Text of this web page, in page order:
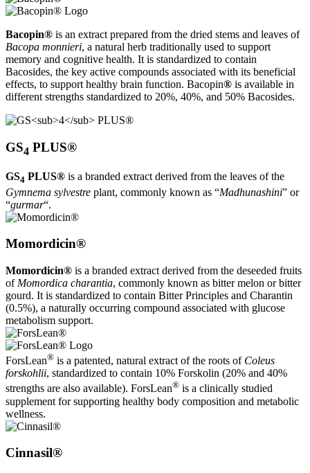
Bacopin® is an extract prepared from the dried stems and leaves of
Bacopa monnieri, a natural herb traditionally used to support
memory and cognitive health. It is standardized to contain
Bacosides, the key active compounds associated with its beneficial
effects, to support healthy brain function. Bacopin® is available in
different strengths standardized to 20%, 40%, and 50% Bacosides.
GS4 PLUS®
GS4 PLUS® is a branded extract derived from the leaves of the
Gymnema sylvestre plant, commonly known as “Madhunashini” or
“gurmar“.
Momordicin®
Momordicin® is a branded extract derived from the deseeded fruits
of Momordica charantia, commonly known as bitter melon or bitter
gourd. It is standardized to contain Bitter Principles and Charantin
(0.5%), a naturally occurring compound associated with glucose
metabolism support.
ForsLean® is a patented, natural extract of the roots of Coleus
forskohlii, standardized to contain 10% Forskolin (20% and 40%
strengths are also available). ForsLean® is a clinically studied
supplement for supporting healthy body composition and metabolic
wellness.
Cinnasil®